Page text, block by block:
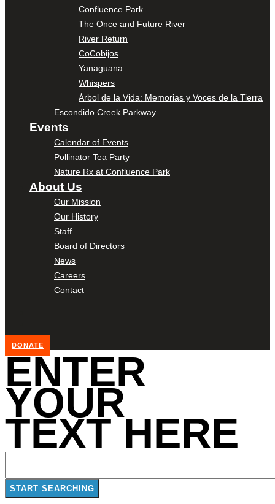
Confluence Park
The Once and Future River
River Return
CoCobijos
Yanaguana
Whispers
Árbol de la Vida: Memorias y Voces de la Tierra
Escondido Creek Parkway
Events
Calendar of Events
Pollinator Tea Party
Nature Rx at Confluence Park
About Us
Our Mission
Our History
Staff
Board of Directors
News
Careers
Contact
DONATE
ENTER
YOUR
TEXT HERE